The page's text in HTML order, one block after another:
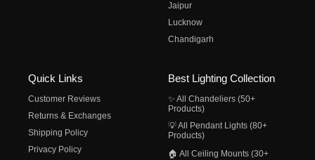
Jaipur
Lucknow
Chandigarh
Quick Links
Customer Reviews
Returns & Exchanges
Shipping Policy
Privacy Policy
Best Lighting Collection
✨ All Chandeliers (50+
Products)
💡 All Pendant Lights (80+
Products)
🏠 All Ceiling Mounts (30+